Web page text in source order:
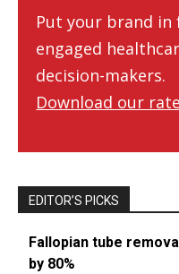
Put your brand in
engaged
decision-makers.
Download our
EDITOR’S PICKS
Fallopian tube
by 80%